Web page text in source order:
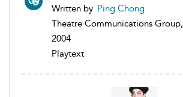
Written by Ping Chong
Theatre Communications Group,
2004
Playtext